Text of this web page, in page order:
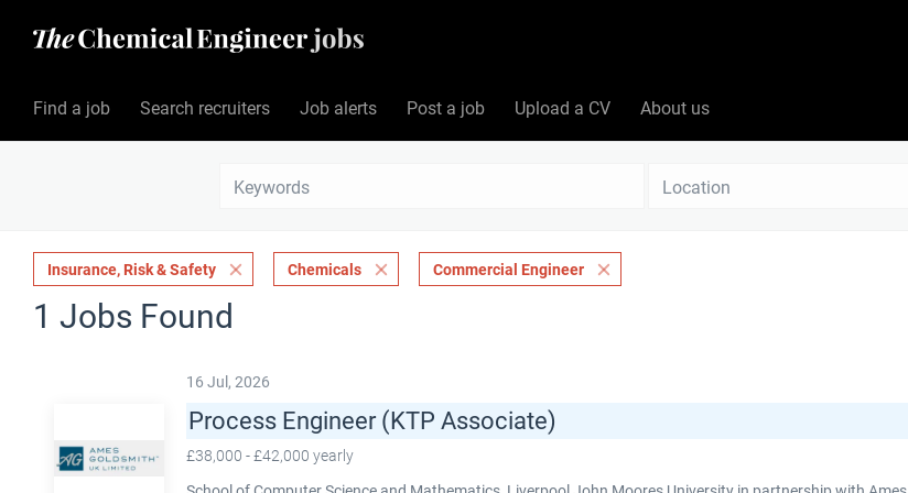
Find a job Search recruiters Job alerts Post a job Upload a CV About us
Insurance, Risk & Safety Chemicals Commercial Engineer
1 Jobs Found
16 Jul, 2026
Process Engineer (KTP Associate)
£38,000 - £42,000 yearly